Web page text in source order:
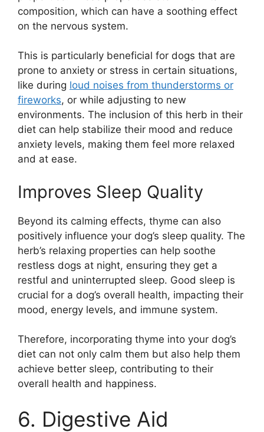
composition, which can have a soothing effect
on the nervous system.
This is particularly beneficial for dogs that are
prone to anxiety or stress in certain situations,
like during loud noises from thunderstorms or
fireworks, or while adjusting to new
environments. The inclusion of this herb in their
diet can help stabilize their mood and reduce
anxiety levels, making them feel more relaxed
and at ease.
Improves Sleep Quality
Beyond its calming effects, thyme can also
positively influence your dog’s sleep quality. The
herb’s relaxing properties can help soothe
restless dogs at night, ensuring they get a
restful and uninterrupted sleep. Good sleep is
crucial for a dog’s overall health, impacting their
mood, energy levels, and immune system.
Therefore, incorporating thyme into your dog’s
diet can not only calm them but also help them
achieve better sleep, contributing to their
overall health and happiness.
6. Digestive Aid